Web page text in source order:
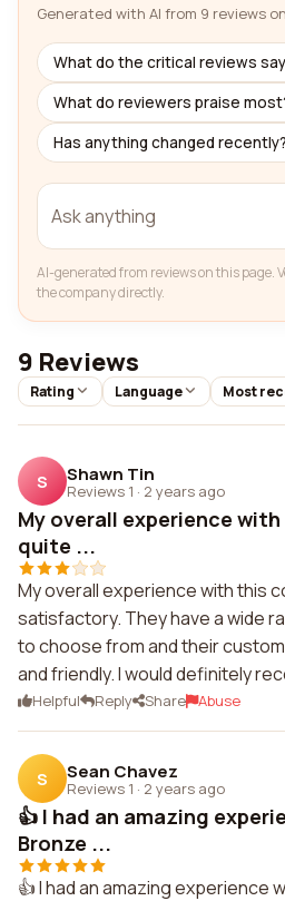
Generated with AI from 9 reviews
What do the critical reviews
What do reviewers praise
Has anything changed recently?
AI-generated from reviews on this
the company directly.
9 Reviews
Rating Language Most
S Shawn Tin
Reviews 1 · 2 years ago
My overall experience
quite ...
My overall experience with this
satisfactory. They have a wide
to choose from and their
and friendly. I would definitely
Helpful Reply Share Abuse
S Sean Chavez
Reviews 1 · 2 years ago
👍 I had an amazing
Bronze ...
👍 I had an amazing experience